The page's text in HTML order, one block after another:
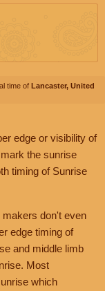
time of Lancaster, United
edge or visibility of
the sunrise
timing of Sunrise
don't even
edge timing of
and middle limb
Most
which